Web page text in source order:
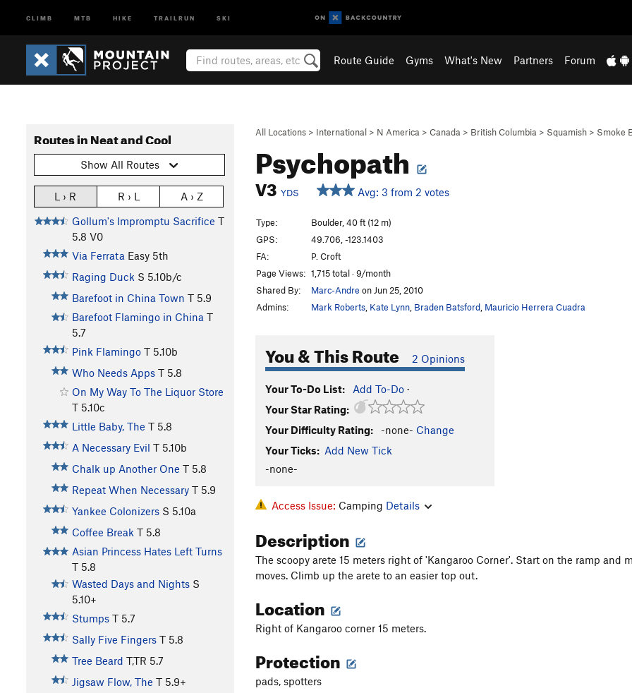
CLIMB MTB HIKE TRAILRUN SKI
Route Guide Gyms What's New Partners Forum
All Locations > International > N America > Canada > British Columbia > Squamish > Smoke
Psychopath
V3 YDS Avg: 3 from 2 votes
Routes in Neat and Cool
Show All Routes
L › R R › L
A › Z
Gollum's Impromptu Sacrifice T
5.8 V0
Via Ferrata Easy 5th
Raging Duck S 5.10b/c
Barefoot in China Town T 5.9
Barefoot Flamingo in China T
5.7
Pink Flamingo T 5.10b
Who Needs Apps T 5.8
On My Way To The Liquor Store
T 5.10c
Little Baby, The T 5.8
A Necessary Evil T 5.10b
Chalk up Another One T 5.8
Repeat When Necessary T 5.9
Yankee Colonizers S 5.10a
Coffee Break T 5.8
Asian Princess Hates Left Turns
T 5.8
Wasted Days and Nights S
5.10+
Stumps T 5.7
Sally Five Fingers T 5.8
Tree Beard T,TR 5.7
Jigsaw Flow, The T 5.9+
Type:
Boulder, 40 ft (12 m)
GPS:
49.706, -123.1403
FA:
P. Croft
Page Views: 1,715 total · 9/month
Shared By:
Marc-Andre on Jun 25, 2010
Admins:
Mark Roberts Kate Lynn Braden Batsford Mauricio Herrera Cuadra
You & This Route 2 Opinions
Your To-Do List: Add To-Do ·
Your Star Rating:
Your Difficulty Rating:
-none- Change
Your Ticks: Add New Tick
-none-
Access Issue: Camping Details
Description
The scoopy arete 15 meters right of 'Kangaroo Corner'. Start on the ramp
moves. Climb up the arete to an easier top out.
Location
Right of Kangaroo corner 15 meters.
Protection
pads, spotters